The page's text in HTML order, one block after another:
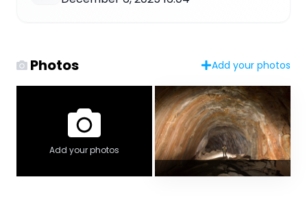
Photos Add your photos
Add your photos